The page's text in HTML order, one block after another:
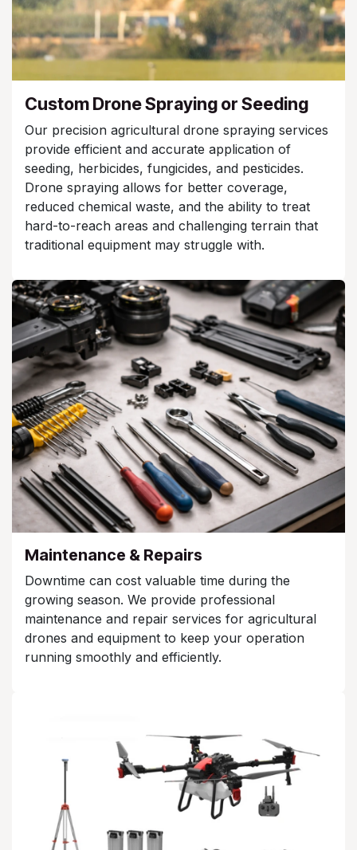
Custom Drone Spraying or Seeding
Our precision agricultural drone spraying services
provide efficient and accurate application of
seeding, herbicides, fungicides, and pesticides.
Drone spraying allows for better coverage,
reduced chemical waste, and the ability to treat
hard-to-reach areas and challenging terrain that
traditional equipment may struggle with.
Maintenance & Repairs
Downtime can cost valuable time during the
growing season. We provide professional
maintenance and repair services for agricultural
drones and equipment to keep your operation
running smoothly and efficiently.